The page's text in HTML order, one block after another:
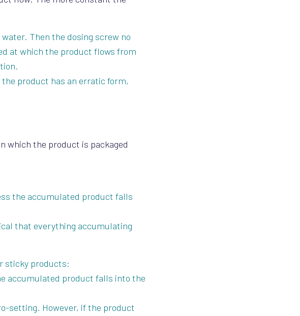
Then the dosing screw no
at which the product flows from
product has an erratic form,
which the product is packaged
the accumulated product falls
that everything accumulating
sticky products:
accumulated product falls into the
setting. However, if the product